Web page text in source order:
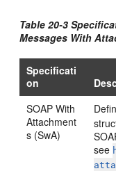
Table 20-3
Messages With
Specificati
on
SOAP With
Attachment
s (SwA)
see